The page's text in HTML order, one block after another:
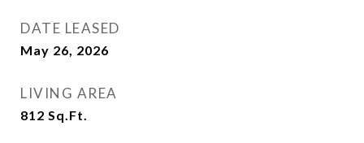
DATE LEASED
May 26, 2026
LIVING AREA
812 Sq.Ft.